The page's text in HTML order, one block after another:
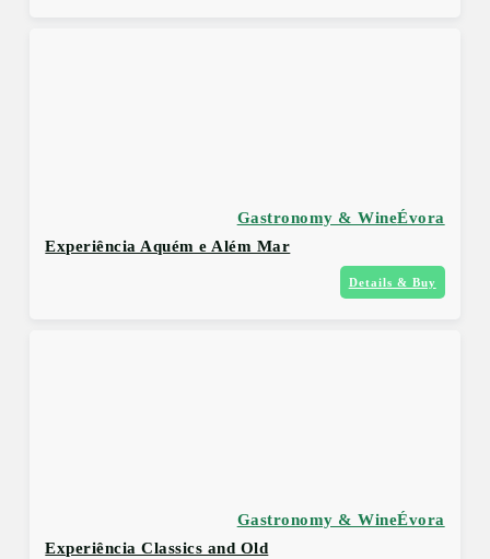
Évora
Gastronomy & Wine
Experiência Aquém e Além Mar
Details & Buy
Évora
Gastronomy & Wine
Experiência Classics and Old